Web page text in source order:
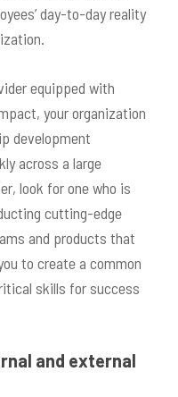
day-to-day reality
equipped with
your organization
development
across a large
look for one who is
cutting-edge
and products that
to create a common
skills for success
and external